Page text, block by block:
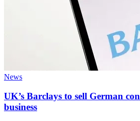
News
UK’s Barclays to sell German
business